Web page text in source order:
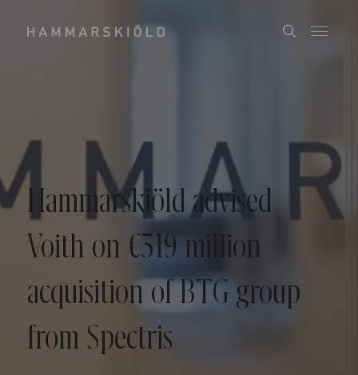
Hammarskiöld advised
Voith on €319 million
acquisition of BTG group
from Spectris